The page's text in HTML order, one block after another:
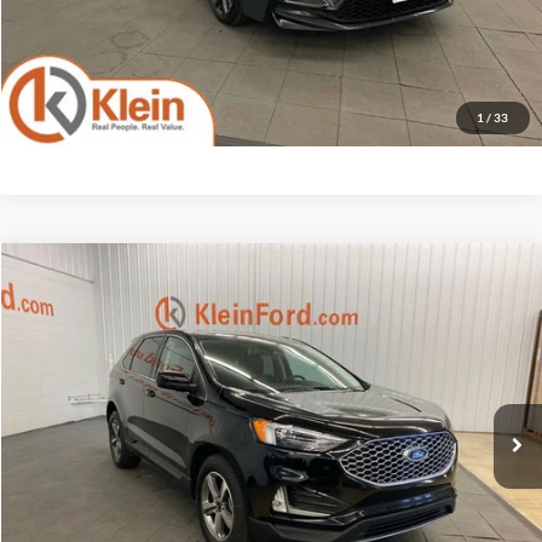
1 / 33
Confirm Availability
Ford Edge
2FMPK4J90PBA55565Stock: A0442-6Model:
Available 31,087 mi Int.
$25,426
KLEIN SELLING PRICE
Less
JD Power Retail Price
Savings
-$2,548
$25,426
Compare Vehicle